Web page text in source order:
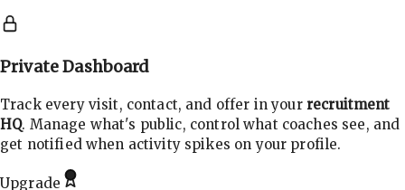
Private Dashboard
Track every visit, contact, and offer in your recruitment
HQ. Manage what's public, control what coaches see, and
get notified when activity spikes on your profile.
Upgrade